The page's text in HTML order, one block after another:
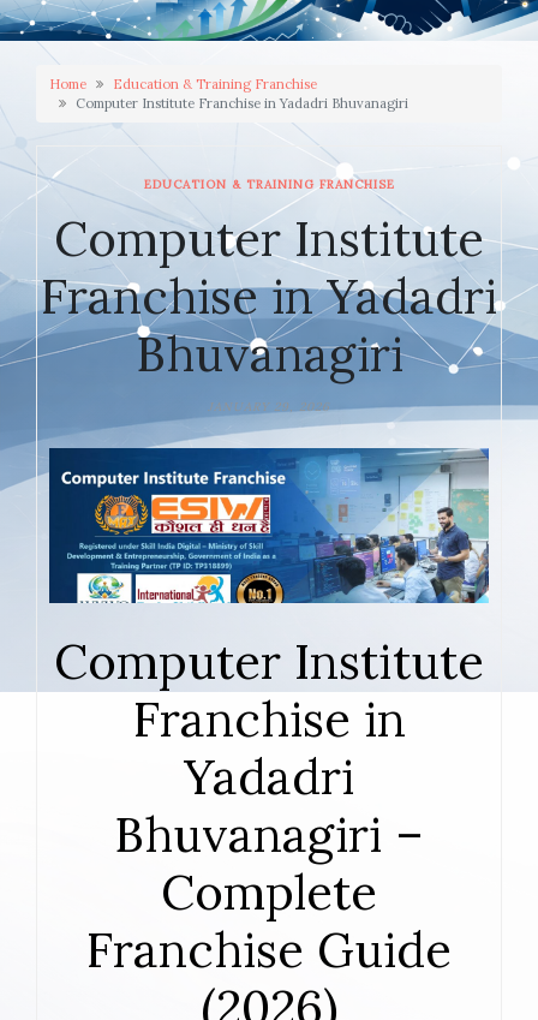
Home
Education & Training Franchise
Computer Institute Franchise in Yadadri Bhuvanagiri
EDUCATION & TRAINING FRANCHISE
Computer Institute
Franchise in Yadadri
Bhuvanagiri
JANUARY 29, 2026
Computer Institute
Franchise in
Yadadri
Bhuvanagiri –
Complete
Franchise Guide
(2026)